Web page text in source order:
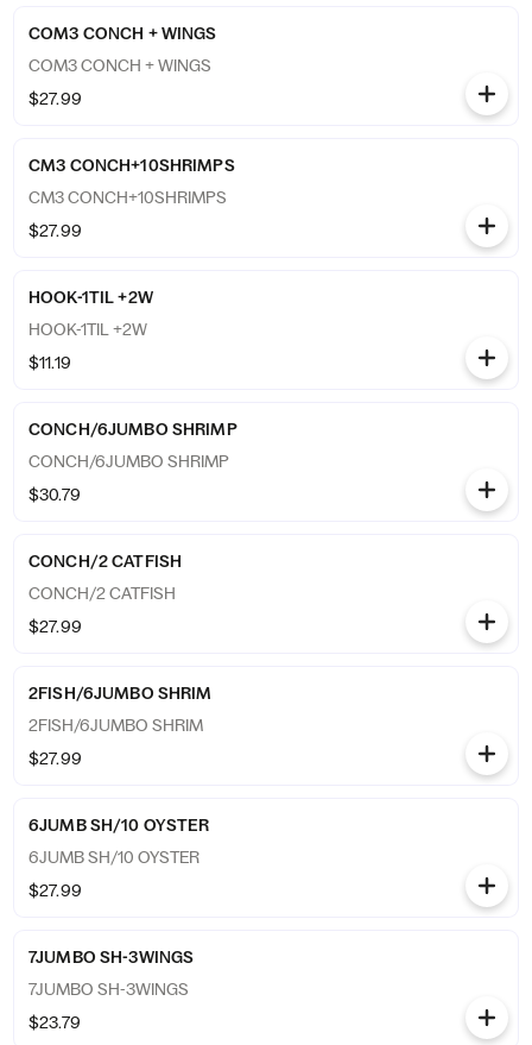
COM3 CONCH + WINGS
COM3 CONCH + WINGS
$27.99
CM3 CONCH+10SHRIMPS
CM3 CONCH+10SHRIMPS
$27.99
HOOK-1TIL +2W
HOOK-1TIL +2W
$11.19
CONCH/6JUMBO SHRIMP
CONCH/6JUMBO SHRIMP
$30.79
CONCH/2 CATFISH
CONCH/2 CATFISH
$27.99
2FISH/6JUMBO SHRIM
2FISH/6JUMBO SHRIM
$27.99
6JUMB SH/10 OYSTER
6JUMB SH/10 OYSTER
$27.99
7JUMBO SH-3WINGS
7JUMBO SH-3WINGS
$23.79